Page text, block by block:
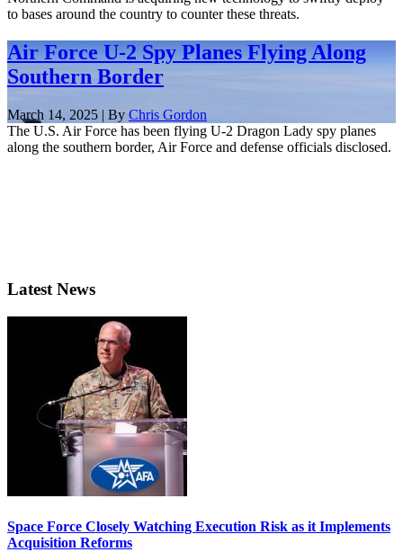
to bases around the country to counter these threats.
Air Force U-2 Spy Planes Flying Along
Southern Border
March 14, 2025 | By Chris Gordon
The U.S. Air Force has been flying U-2 Dragon Lady spy planes
along the southern border, Air Force and defense officials disclosed.
Latest News
Space Force Closely Watching Execution Risk as it Implements
Acquisition Reforms